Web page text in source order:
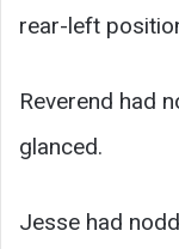
rear-left
Reverend had
glanced.
Jesse had